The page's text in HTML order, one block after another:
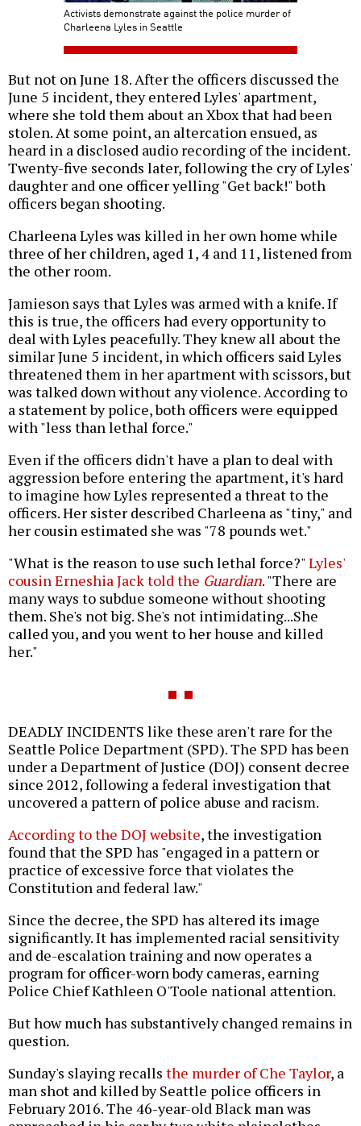
Activists demonstrate against the police murder of
Charleena Lyles in Seattle
But not on June 18. After the officers discussed the
June 5 incident, they entered Lyles' apartment,
where she told them about an Xbox that had been
stolen. At some point, an altercation ensued, as
heard in a disclosed audio recording of the incident.
Twenty-five seconds later, following the cry of Lyles'
daughter and one officer yelling "Get back!" both
officers began shooting.
Charleena Lyles was killed in her own home while
three of her children, aged 1, 4 and 11, listened from
the other room.
Jamieson says that Lyles was armed with a knife. If
this is true, the officers had every opportunity to
deal with Lyles peacefully. They knew all about the
similar June 5 incident, in which officers said Lyles
threatened them in her apartment with scissors, but
was talked down without any violence. According to
a statement by police, both officers were equipped
with "less than lethal force."
Even if the officers didn't have a plan to deal with
aggression before entering the apartment, it's hard
to imagine how Lyles represented a threat to the
officers. Her sister described Charleena as "tiny," and
her cousin estimated she was "78 pounds wet."
"What is the reason to use such lethal force?"Lyles'
cousin Erneshia Jack told the Guardian. "There are
many ways to subdue someone without shooting
them. She's not big. She's not intimidating...She
called you, and you went to her house and killed
her."
DEADLY INCIDENTS like these aren't rare for the
Seattle Police Department (SPD). The SPD has been
under a Department of Justice (DOJ) consent decree
since 2012, following a federal investigation that
uncovered a pattern of police abuse and racism.
According to the DOJ website, the investigation
found that the SPD has "engaged in a pattern or
practice of excessive force that violates the
Constitution and federal law."
Since the decree, the SPD has altered its image
significantly. It has implemented racial sensitivity
and de-escalation training and now operates a
program for officer-worn body cameras, earning
Police Chief Kathleen O'Toole national attention.
But how much has substantively changed remains in
question.
Sunday's slaying recalls the murder of Che Taylor, a
man shot and killed by Seattle police officers in
February 2016. The 46-year-old Black man was